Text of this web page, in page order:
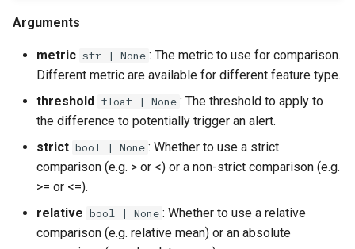
Arguments
metric str | None : The metric to use for comparison.
Different metric are available for different feature type.
threshold float | None : The threshold to apply to
the difference to potentially trigger an alert.
strict bool | None : Whether to use a strict
comparison (e.g. > or <) or a non-strict comparison (e.g.
>= or <=).
relative bool | None : Whether to use a relative
comparison (e.g. relative mean) or an absolute